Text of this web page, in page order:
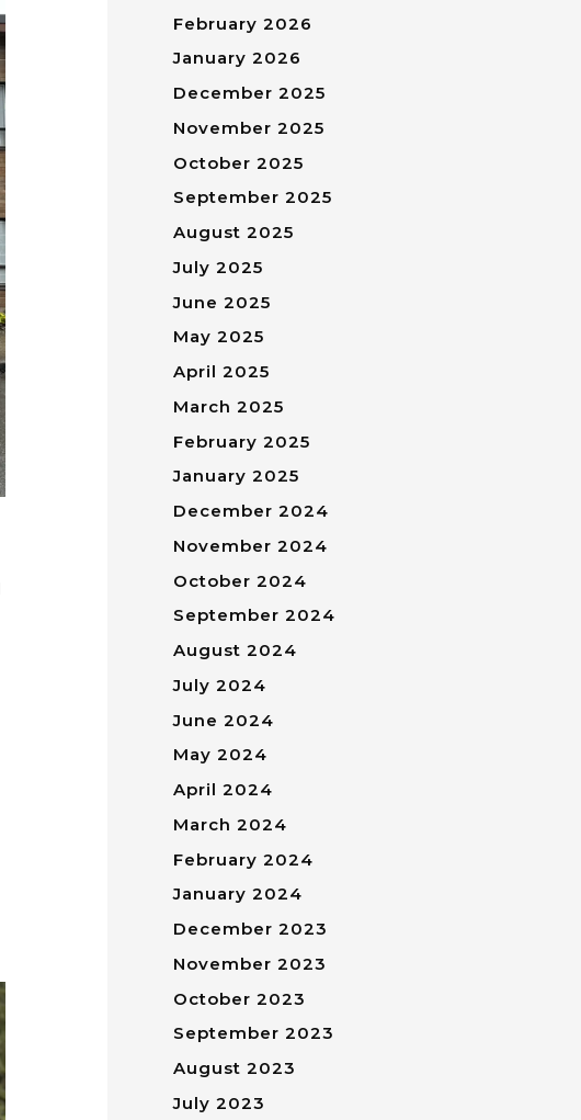
February 2026
January 2026
December 2025
November 2025
October 2025
September 2025
August 2025
July 2025
June 2025
May 2025
April 2025
March 2025
February 2025
January 2025
December 2024
November 2024
October 2024
September 2024
August 2024
July 2024
June 2024
May 2024
April 2024
March 2024
February 2024
January 2024
December 2023
November 2023
October 2023
September 2023
August 2023
July 2023